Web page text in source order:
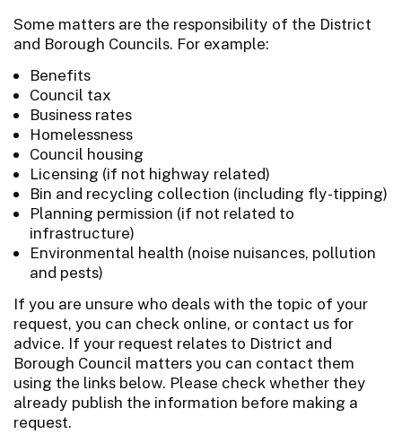
Some matters are the responsibility of the District
and Borough Councils. For example:
Benefits
Council tax
Business rates
Homelessness
Council housing
Licensing (if not highway related)
Bin and recycling collection (including fly-tipping)
Planning permission (if not related to
infrastructure)
Environmental health (noise nuisances, pollution
and pests)
If you are unsure who deals with the topic of your
request, you can check online, or contact us for
advice. If your request relates to District and
Borough Council matters you can contact them
using the links below. Please check whether they
already publish the information before making a
request.